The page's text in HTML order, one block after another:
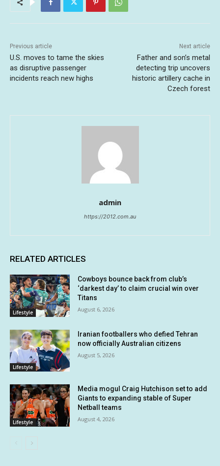
Previous article
U.S. moves to tame the skies
as disruptive passenger
incidents reach new highs
Next article
Father and son’s metal
detecting trip uncovers
historic artillery cache in
Czech forest
admin
https://2012.com.au
RELATED ARTICLES
Lifestyle
Cowboys bounce back from club’s
‘darkest day’ to claim crucial win over
Titans
August 6, 2026
Lifestyle
Iranian footballers who defied Tehran
now officially Australian citizens
August 5, 2026
Lifestyle
Media mogul Craig Hutchison set to add
Giants to expanding stable of Super
Netball teams
August 4, 2026